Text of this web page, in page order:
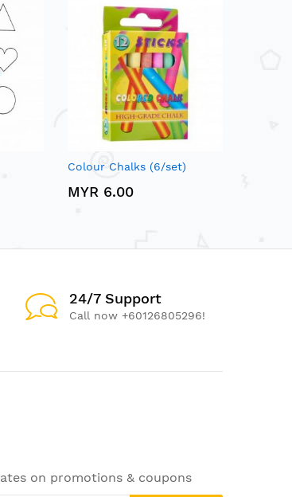
Colour Chalks (6/set)
MYR 6.00
24/7 Support
Call now +60126805296!
on promotions & coupons